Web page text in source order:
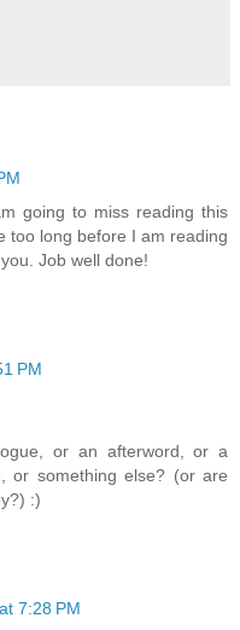
going to miss reading this
too long before I am reading
Job well done!
PM
or an afterword, or a
or something else? (or are
:)
7:28 PM